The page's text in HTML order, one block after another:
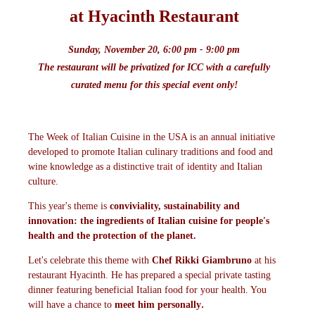
at Hyacinth Restaurant
Sunday, November 20, 6:00 pm - 9:00 pm
The restaurant will be privatized for ICC with a carefully
curated menu for this special event only!
The Week of Italian Cuisine in the USA is an annual initiative
developed to promote Italian culinary traditions and food and
wine knowledge as a distinctive trait of identity and Italian
culture.
This year's theme is conviviality, sustainability and
innovation: the ingredients of Italian cuisine for people's
health and the protection of the planet.
Let's celebrate this theme with Chef Rikki Giambruno at his
restaurant Hyacinth. He has prepared a special private tasting
dinner featuring beneficial Italian food for your health. You
will have a chance to meet him personally.